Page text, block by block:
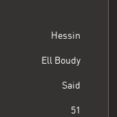
Hessin
Ell Boudy
Said
51